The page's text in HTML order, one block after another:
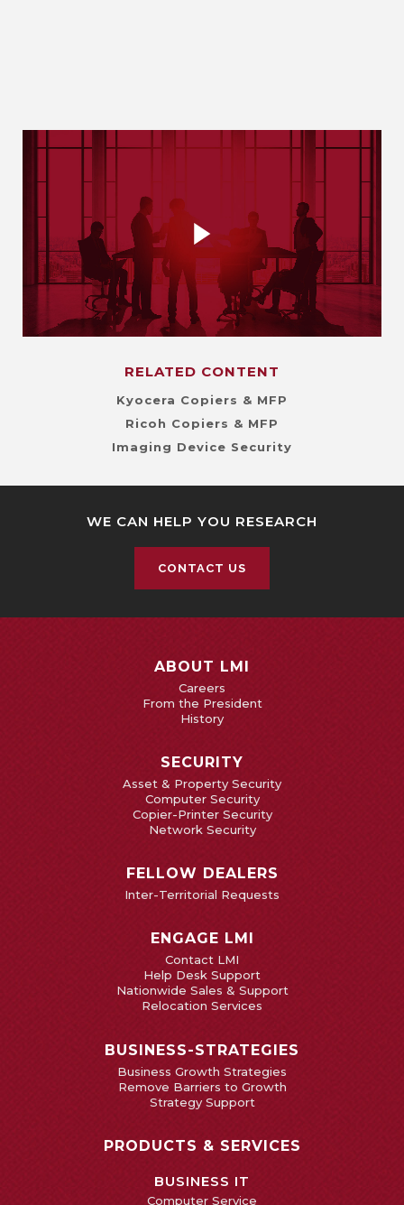
RELATED CONTENT
Kyocera Copiers & MFP
Ricoh Copiers & MFP
Imaging Device Security
WE CAN HELP YOU RESEARCH
CONTACT US
ABOUT LMI
Careers
From the President
History
SECURITY
Asset & Property Security
Computer Security
Copier-Printer Security
Network Security
FELLOW DEALERS
Inter-Territorial Requests
ENGAGE LMI
Contact LMI
Help Desk Support
Nationwide Sales & Support
Relocation Services
BUSINESS-STRATEGIES
Business Growth Strategies
Remove Barriers to Growth
Strategy Support
PRODUCTS & SERVICES
BUSINESS IT
Computer Service